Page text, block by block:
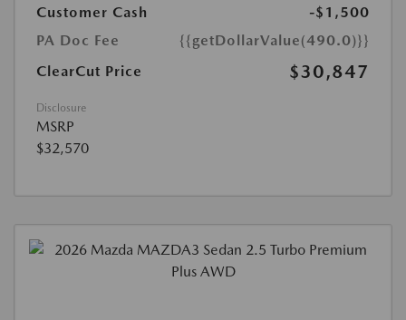
Customer Cash
-$1,500
PA Doc Fee
{{getDollarValue(490.0)}}
ClearCut Price
$30,847
Disclosure
MSRP
$32,570